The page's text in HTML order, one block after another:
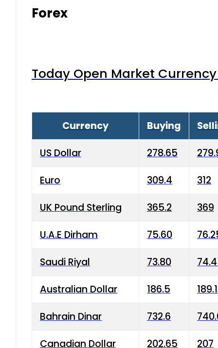
Forex
Today Open Market
Currency Buying
US Dollar 278.65
Euro 309.4 312
UK Pound Sterling 365.2 369
U.A.E Dirham 75.60
Saudi Riyal 73.80
Australian Dollar 186.5
Bahrain Dinar 732.6
Canadian Dollar 202.65 207